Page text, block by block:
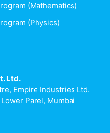
(Mathematics)
(Physics)
Ltd.
Empire Industries Ltd.
Parel, Mumbai